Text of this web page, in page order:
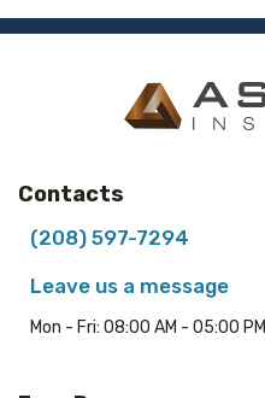
Contacts
(208) 597-7294
Leave us a message
Mon - Fri: 08:00 AM - 05:00 PM